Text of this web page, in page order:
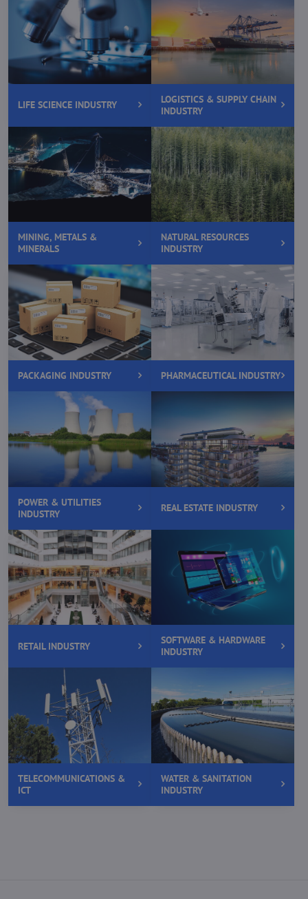
LIFE SCIENCE INDUSTRY
LOGISTICS & SUPPLY CHAIN
INDUSTRY
MINING, METALS &
MINERALS
NATURAL RESOURCES
INDUSTRY
PACKAGING INDUSTRY PHARMACEUTICAL INDUSTRY
POWER & UTILITIES
INDUSTRY
REAL ESTATE INDUSTRY
RETAIL INDUSTRY
SOFTWARE & HARDWARE
INDUSTRY
TELECOMMUNICATIONS &
ICT
WATER & SANITATION
INDUSTRY